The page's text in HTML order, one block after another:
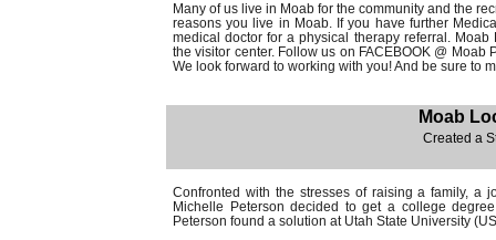
Many of us live in Moab for the community and the
reasons you live in Moab. If you have further
medical doctor for a physical therapy referral.
the visitor center. Follow us on FACEBOOK @
We look forward to working with you! And be sure to
Moab
Created a
Confronted with the stresses of raising a family, a
Michelle Peterson decided to get a college
Peterson found a solution at Utah State University